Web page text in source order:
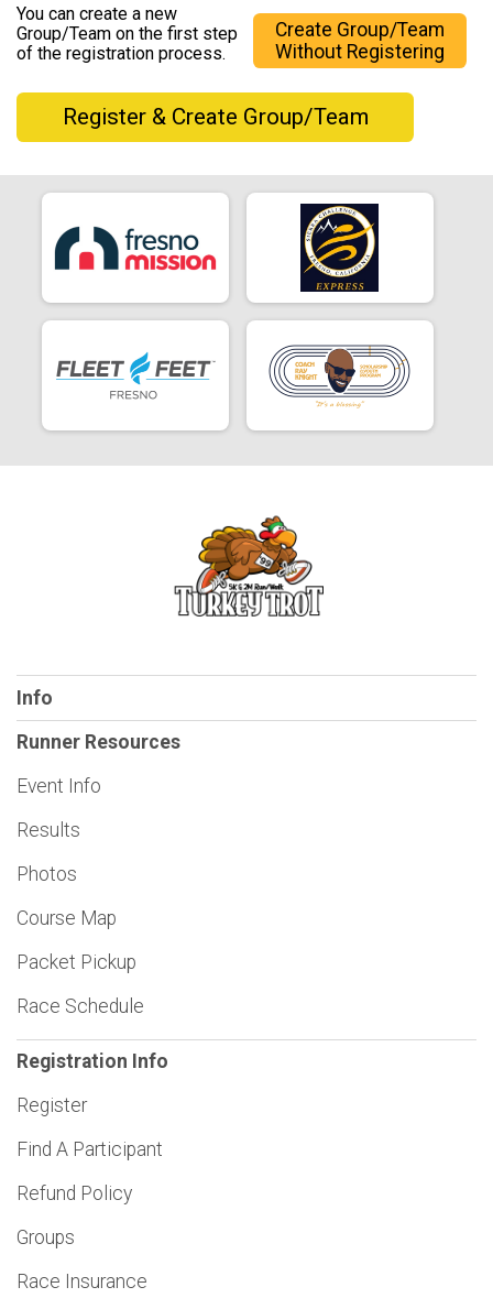
Create Group/Team
Without Registering
You can create a new
Group/Team on the first step
of the registration process.
Register & Create Group/Team
Info
Runner Resources
Event Info
Results
Photos
Course Map
Packet Pickup
Race Schedule
Registration Info
Register
Find A Participant
Refund Policy
Groups
Race Insurance